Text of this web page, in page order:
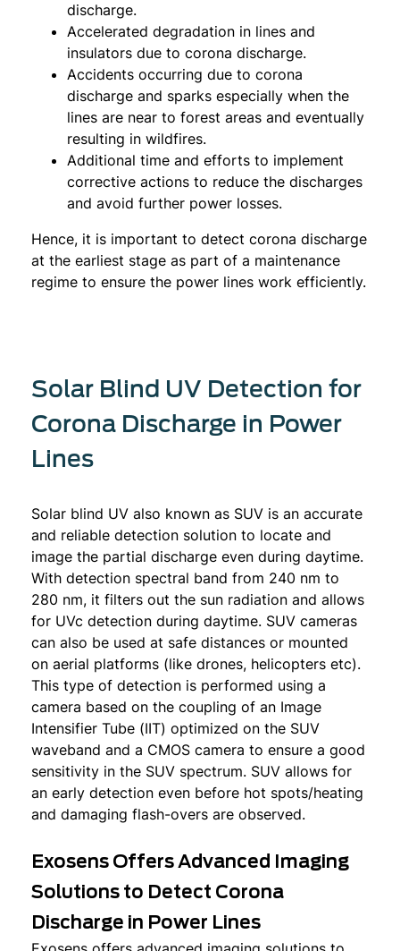
discharge.
Accelerated degradation in lines and
insulators due to corona discharge.
Accidents occurring due to corona
discharge and sparks especially when the
lines are near to forest areas and eventually
resulting in wildfires.
Additional time and efforts to implement
corrective actions to reduce the discharges
and avoid further power losses.
Hence, it is important to detect corona discharge
at the earliest stage as part of a maintenance
regime to ensure the power lines work efficiently.
Solar Blind UV Detection for
Corona Discharge in Power
Lines
Solar blind UV also known as SUV is an accurate
and reliable detection solution to locate and
image the partial discharge even during daytime.
With detection spectral band from 240 nm to
280 nm, it filters out the sun radiation and allows
for UVc detection during daytime. SUV cameras
can also be used at safe distances or mounted
on aerial platforms (like drones, helicopters etc).
This type of detection is performed using a
camera based on the coupling of an Image
Intensifier Tube (IIT) optimized on the SUV
waveband and a CMOS camera to ensure a good
sensitivity in the SUV spectrum. SUV allows for
an early detection even before hot spots/heating
and damaging flash-overs are observed.
Exosens Offers Advanced Imaging
Solutions to Detect Corona
Discharge in Power Lines